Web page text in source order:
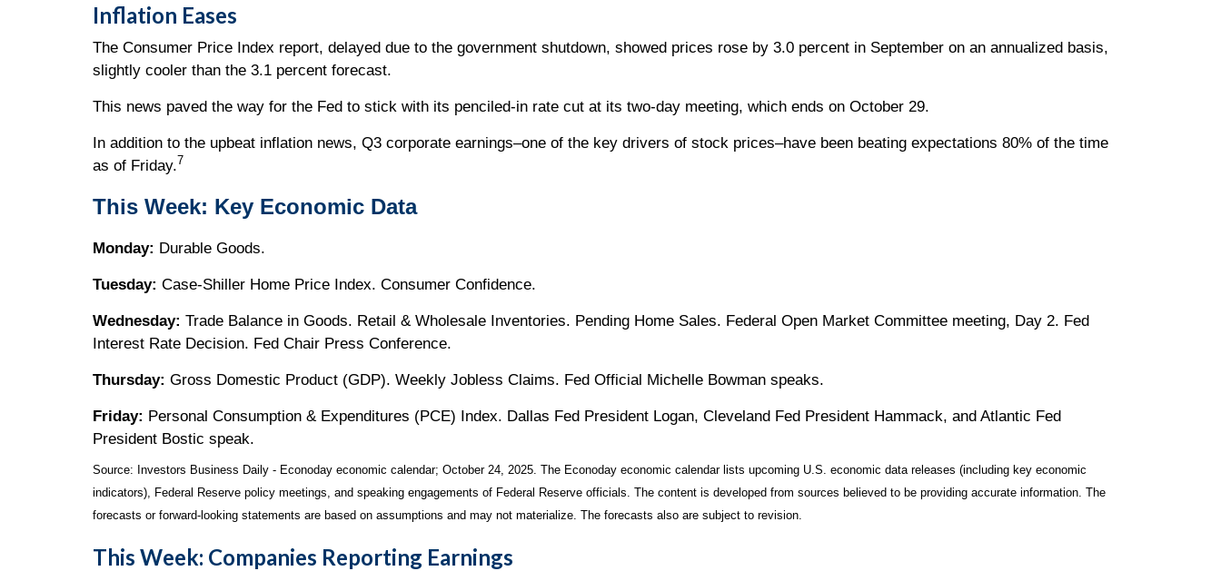
Inflation Eases
The Consumer Price Index report, delayed due to the government shutdown, showed prices rose by 3.0 percent in September on an annualized basis,
slightly cooler than the 3.1 percent forecast.
This news paved the way for the Fed to stick with its penciled-in rate cut at its two-day meeting, which ends on October 29.
In addition to the upbeat inflation news, Q3 corporate earnings–one of the key drivers of stock prices–have been beating expectations 80% of the time
as of Friday.7
This Week: Key Economic Data
Monday: Durable Goods.
Tuesday: Case-Shiller Home Price Index. Consumer Confidence.
Wednesday: Trade Balance in Goods. Retail & Wholesale Inventories. Pending Home Sales. Federal Open Market Committee meeting, Day 2. Fed
Interest Rate Decision. Fed Chair Press Conference.
Thursday: Gross Domestic Product (GDP). Weekly Jobless Claims. Fed Official Michelle Bowman speaks.
Friday: Personal Consumption & Expenditures (PCE) Index. Dallas Fed President Logan, Cleveland Fed President Hammack, and Atlantic Fed
President Bostic speak.
Source: nvestors Business Daily - Econoday economic calendar; October 24, 2025. The Econoday economic calendar lists upcoming U.S. economic data releases (including key economic
indicators), Federal Reserve policy meetings, and speaking engagements of Federal Reserve officials. The content is developed from sources believed to be providing accurate information. The
forecasts or forward-looking statements are based on assumptions and may not materialize. The forecasts also are subject to revision.
This Week: Companies Reporting Earnings